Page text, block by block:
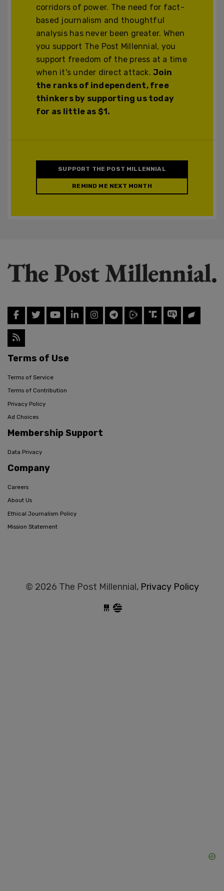
corridors of power. The need for fact-
based journalism and thoughtful
analysis has never been greater. When
you support The Post Millennial, you
support freedom of the press at a time
when it's under direct attack.Join
the ranks of independent, free
thinkers by supporting us today
for as little as $1.
SUPPORT THE POST MILLENNIAL
REMIND ME NEXT MONTH
Terms of Use
Terms of Service
Terms of Contribution
Privacy Policy
Ad Choices
Membership Support
Data Privacy
Company
Careers
About Us
Ethical Journalism Policy
Mission Statement
© 2026 The Post Millennial, Privacy Policy